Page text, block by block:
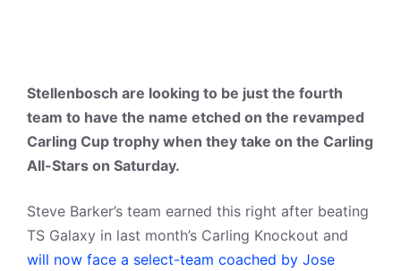
Stellenbosch are looking to be just the fourth
team to have the name etched on the revamped
Carling Cup trophy when they take on the Carling
All-Stars on Saturday.
Steve Barker’s team earned this right after beating
TS Galaxy in last month’s Carling Knockout and
will now face a select-team coached by Jose